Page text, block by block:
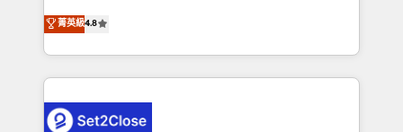
the United States, EU, UAE, Mexico and Latin
America. From casual user to super fan: make
aun así no crecen. Suele ser un círculo: procesos que
no generan datos confiables, datos que no permiten
decidir bien, y decisiones que no logran mejorar los
procesos. Y así, vuelta tras vuelta, el negocio gira sin
el CRM y más con cómo opera la empresa por
菁英級4.8